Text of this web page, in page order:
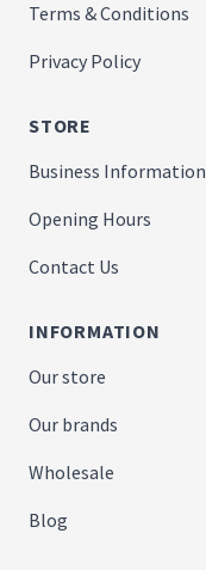
Terms & Conditions
Privacy Policy
STORE
Business Information
Opening Hours
Contact Us
INFORMATION
Our store
Our brands
Wholesale
Blog